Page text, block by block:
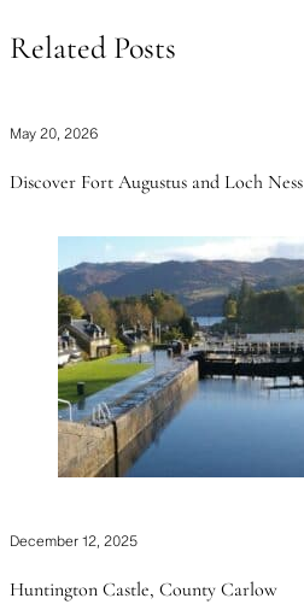
Related Posts
May 20, 2026
Discover Fort Augustus and Loch Ness
December 12, 2025
Huntington Castle, County Carlow